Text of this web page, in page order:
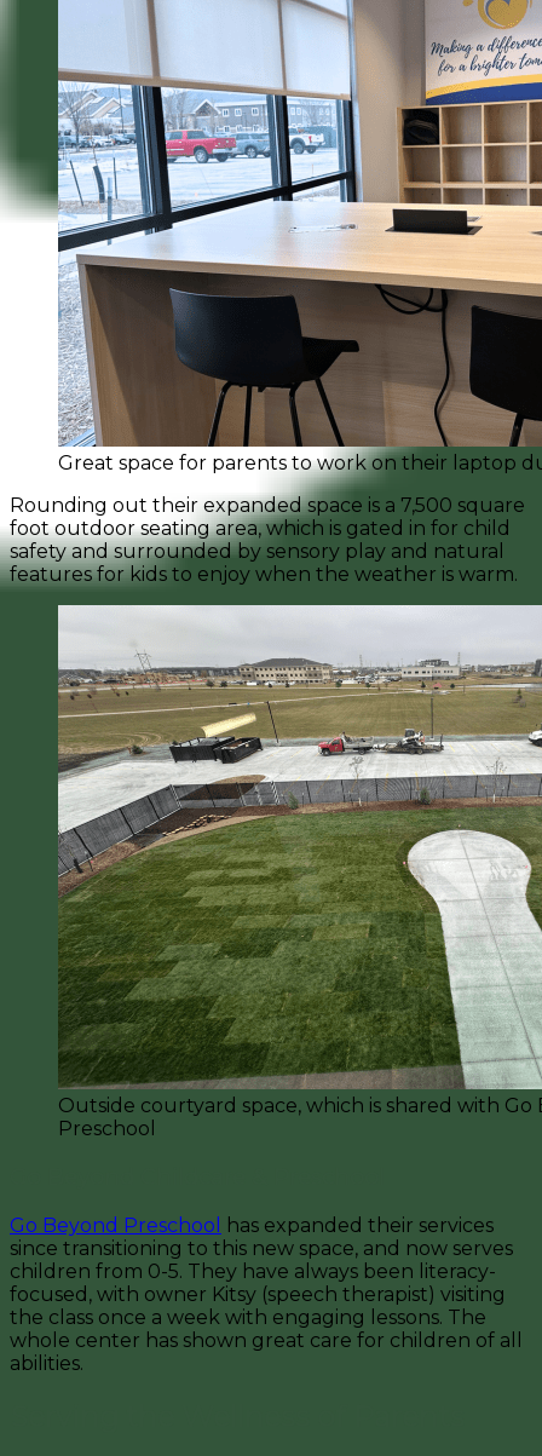
Great space for parents to work on their laptop
Rounding out their expanded space is a 7,500 square
foot outdoor seating area, which is gated in for child
safety and surrounded by sensory play and natural
features for kids to enjoy when the weather is warm.
Outside courtyard space, which is shared with Go
Preschool
Go Beyond Preschool
has expanded their services
since transitioning to this new space, and now serves
children from 0-5. They have always been literacy-
focused, with owner Kitsy (speech therapist) visiting
the class once a week with engaging lessons. The
whole center has shown great care for children of all
abilities.